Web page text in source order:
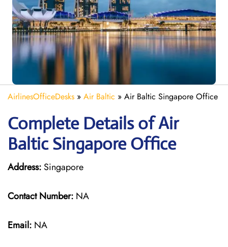
AirlinesOfficeDesks » Air Baltic » Air Baltic Singapore Office
Complete Details of Air
Baltic Singapore Office
Address: Singapore
Contact Number: NA
Email: NA